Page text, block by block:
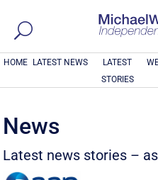
HOME LATEST NEWS
LATEST
STORIES
News
Latest news stories –